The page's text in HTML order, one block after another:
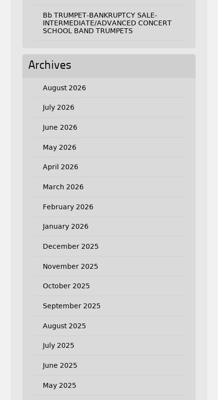
Bb TRUMPET-BANKRUPTCY SALE-
INTERMEDIATE/ADVANCED CONCERT
SCHOOL BAND TRUMPETS
Archives
August 2026
July 2026
June 2026
May 2026
April 2026
March 2026
February 2026
January 2026
December 2025
November 2025
October 2025
September 2025
August 2025
July 2025
June 2025
May 2025